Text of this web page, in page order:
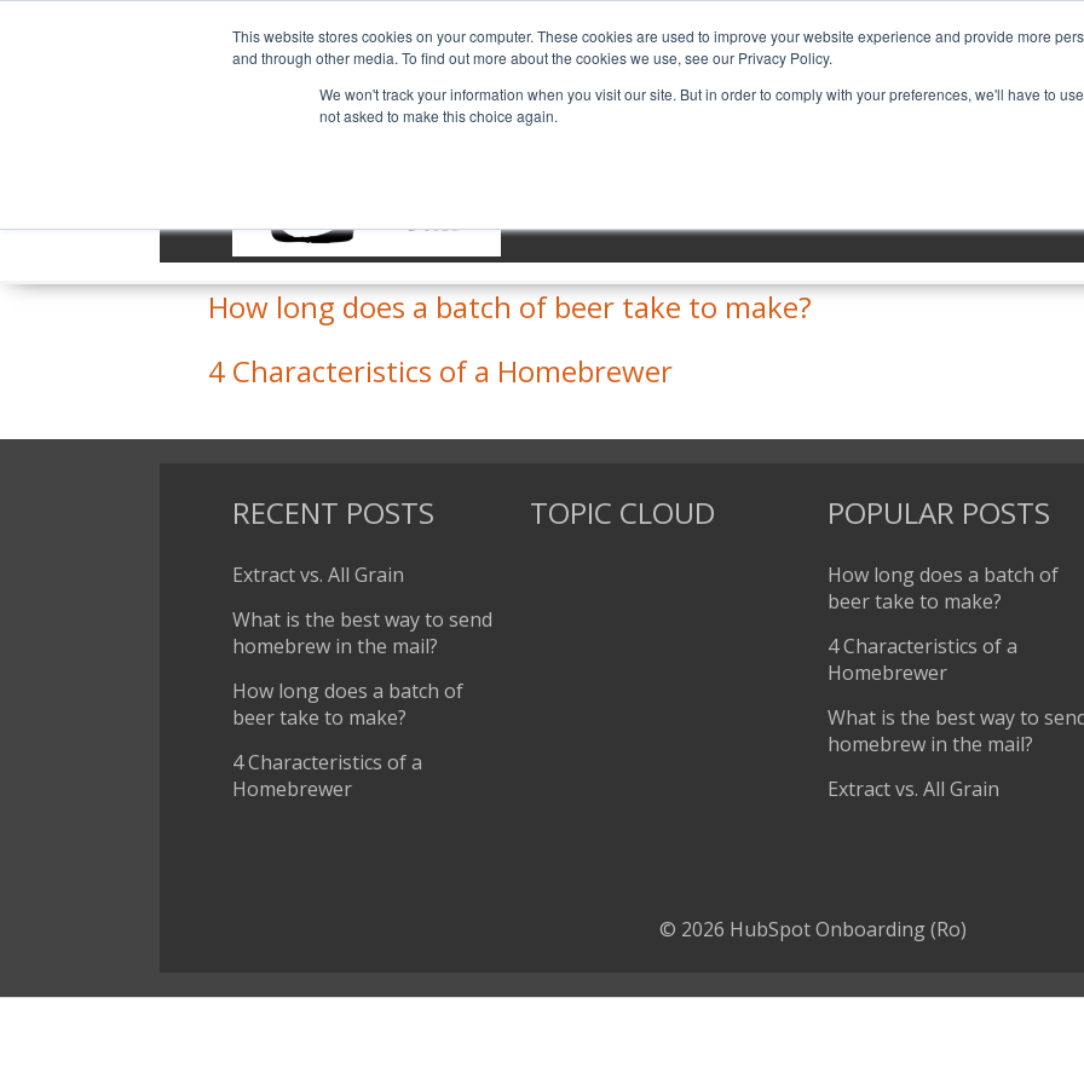
This website stores cookies on your computer. These cookies are used to improve your website experience and provide more
and through other media. To find out more about the cookies we use, see our Privacy Policy.
We won't track your information when you visit our site. But in order to comply with your preferences, we'll have to
not asked to make this choice again.
What is the best way to send homebrew in the mail?
How long does a batch of beer take to make?
4 Characteristics of a Homebrewer
RECENT POSTS
Extract vs. All Grain
What is the best way to send
homebrew in the mail?
How long does a batch of
beer take to make?
4 Characteristics of a
Homebrewer
TOPIC CLOUD POPULAR POSTS
How long does a batch of
beer take to make?
4 Characteristics of a
Homebrewer
What is the best way to
homebrew in the mail?
Extract vs. All Grain
© 2026 HubSpot Onboarding (Ro)